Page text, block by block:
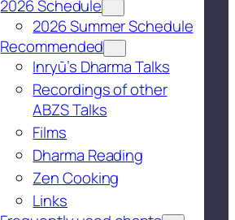
2026 Schedule
2026 Summer Schedule
Recommended
Inryū’s Dharma Talks
Recordings of other
ABZS Talks
Films
Dharma Reading
Zen Cooking
Links